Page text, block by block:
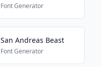
Font Generator
San Andreas Beast
Font Generator